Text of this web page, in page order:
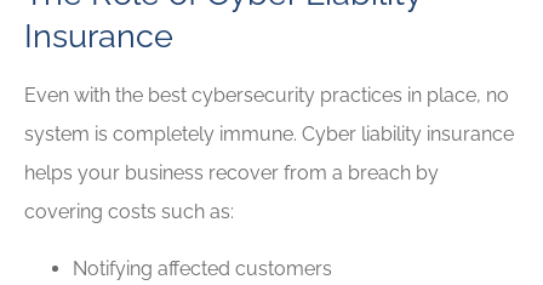
Insurance
Even with the best cybersecurity practices in place, no
system is completely immune. Cyber liability insurance
helps your business recover from a breach by
covering costs such as:
Notifying affected customers